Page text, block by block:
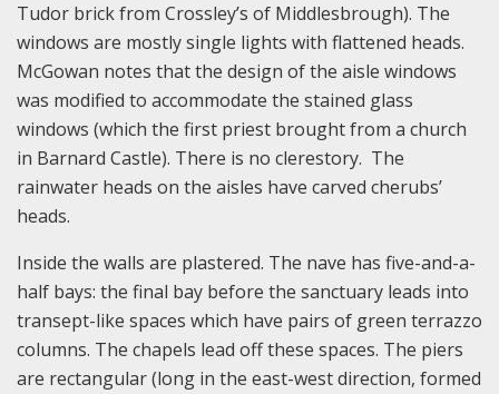
Tudor brick from Crossley’s of Middlesbrough). The
windows are mostly single lights with flattened heads.
McGowan notes that the design of the aisle windows
was modified to accommodate the stained glass
windows (which the first priest brought from a church
in Barnard Castle). There is no clerestory. The
rainwater heads on the aisles have carved cherubs’
heads.
Inside the walls are plastered. The nave has five-and-a-
half bays: the final bay before the sanctuary leads into
transept-like spaces which have pairs of green terrazzo
columns. The chapels lead off these spaces. The piers
are rectangular (long in the east-west direction, formed